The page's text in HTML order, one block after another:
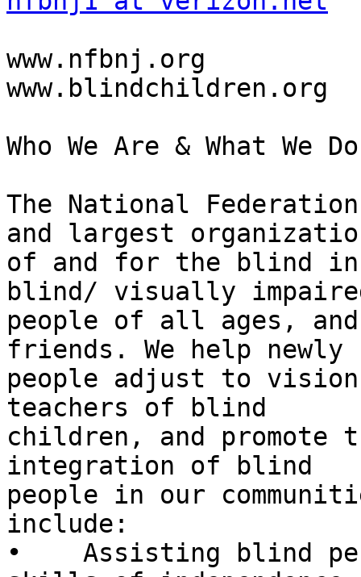
www.nfbnj.org
www.blindchildren.org
Who We Are & What We Do
The National
and largest
of and for the blind in
blind/ visually
people of all ages,
friends. We help newly
people adjust to
teachers of blind
children, and
integration of blind
people in our
include:
•    Assisting blind